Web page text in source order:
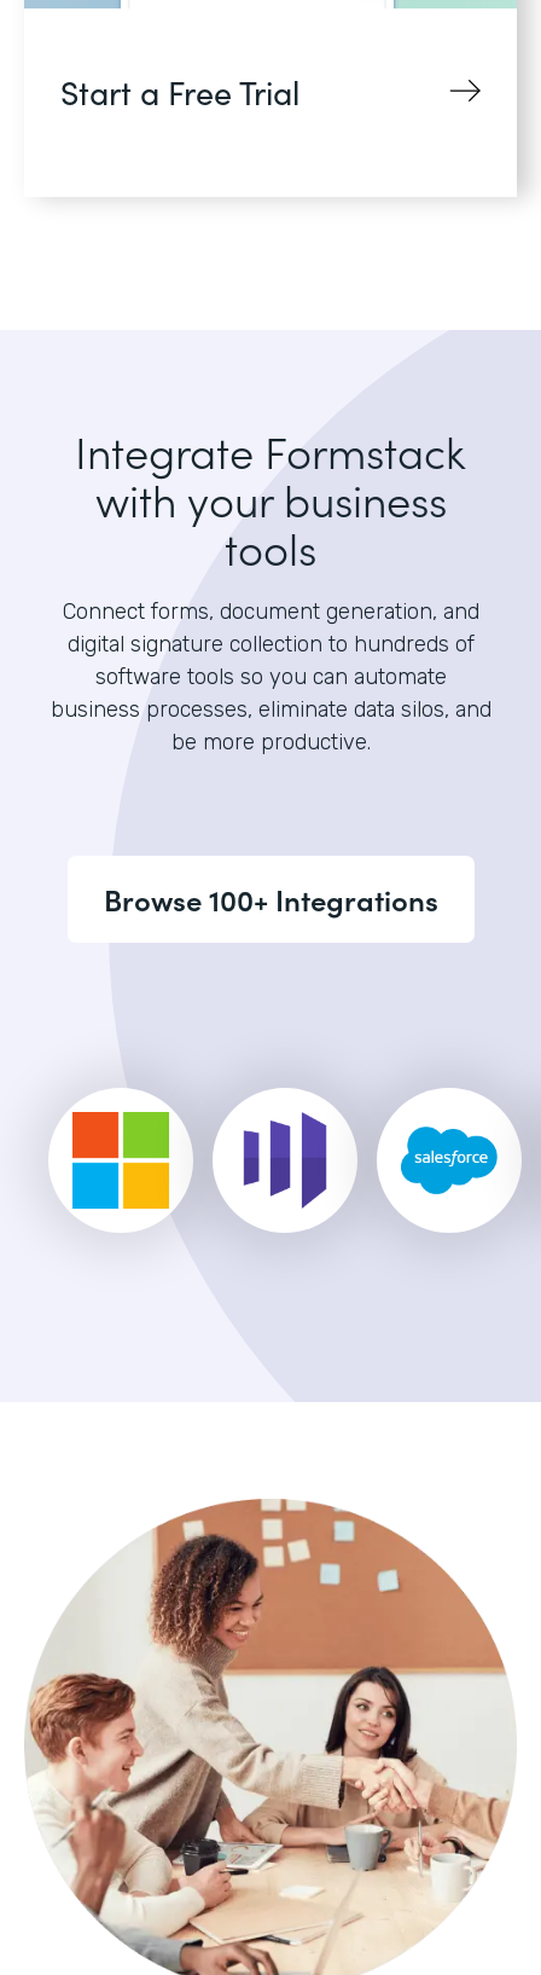
Start a Free Trial
Integrate Formstack
with your business
tools
Connect forms, document generation, and
digital signature collection to hundreds of
software tools so you can automate
business processes, eliminate data silos, and
be more productive.
Browse 100+ Integrations